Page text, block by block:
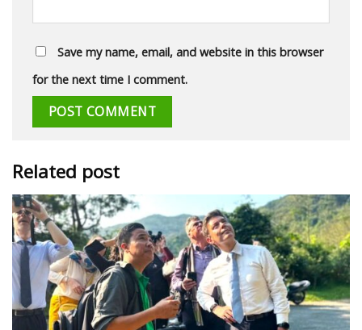
Save my name, email, and website in this browser
for the next time I comment.
Related post